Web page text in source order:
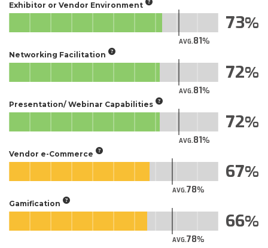
Exhibitor or Vendor Environment
AVG.81
73
Networking Facilitation
AVG.81
72
Presentation/ Webinar Capabilities
AVG.81
72
Vendor e-Commerce
AVG.78
67
Gamification
AVG.78
66